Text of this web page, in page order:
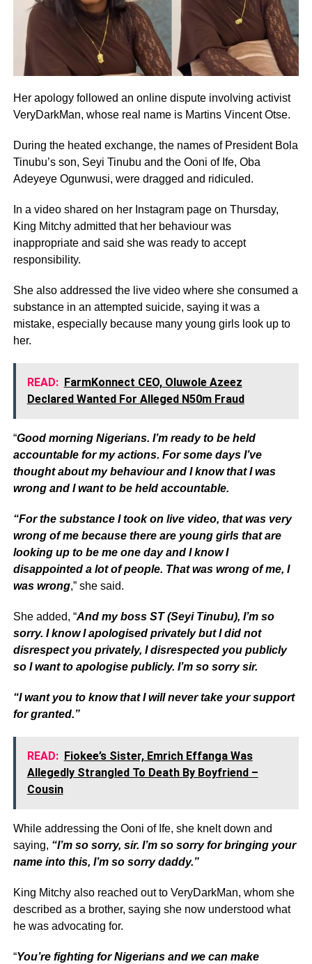
Her apology followed an online dispute involving activist
VeryDarkMan, whose real name is Martins Vincent Otse.
During the heated exchange, the names of President Bola
Tinubu’s son, Seyi Tinubu and the Ooni of Ife, Oba
Adeyeye Ogunwusi, were dragged and ridiculed.
In a video shared on her Instagram page on Thursday,
King Mitchy admitted that her behaviour was
inappropriate and said she was ready to accept
responsibility.
She also addressed the live video where she consumed a
substance in an attempted suicide, saying it was a
mistake, especially because many young girls look up to
her.
READ: FarmKonnect CEO, Oluwole Azeez
Declared Wanted For Alleged N50m Fraud
“Good morning Nigerians. I’m ready to be held
accountable for my actions. For some days I’ve
thought about my behaviour and I know that I was
wrong and I want to be held accountable.
“For the substance I took on live video, that was very
wrong of me because there are young girls that are
looking up to be me one day and I know I
disappointed a lot of people. That was wrong of me, I
was wrong,” she said.
She added, “And my boss ST (Seyi Tinubu), I’m so
sorry. I know I apologised privately but I did not
disrespect you privately, I disrespected you publicly
so I want to apologise publicly. I’m so sorry sir.
“I want you to know that I will never take your support
for granted.”
READ: Fiokee’s Sister, Emrich Effanga Was
Allegedly Strangled To Death By Boyfriend –
Cousin
While addressing the Ooni of Ife, she knelt down and
saying, “I’m so sorry, sir. I’m so sorry for bringing your
name into this, I’m so sorry daddy.”
King Mitchy also reached out to VeryDarkMan, whom she
described as a brother, saying she now understood what
he was advocating for.
“You’re fighting for Nigerians and we can make